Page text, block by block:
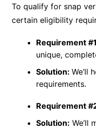
To qualify for snap
certain eligibility
Requirement
unique,
Solution: We’ll
requirements.
Requirement
Solution: We’ll